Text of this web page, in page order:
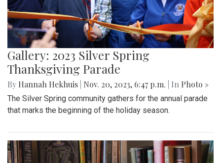
Gallery: 2023 Silver Spring
Thanksgiving Parade
By Hannah Hekhuis Nov. 20, 2023, 6:47 p.m. | In Photo »
The Silver Spring community gathers for the annual parade
that marks the beginning of the holiday season.